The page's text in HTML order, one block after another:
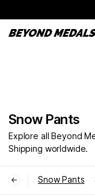
Snow Pants
Explore all Beyond
Shipping worldwide.
← Snow Pants